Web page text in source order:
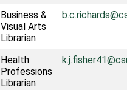
Business &
Visual Arts
Librarian
Health
Professions
Librarian